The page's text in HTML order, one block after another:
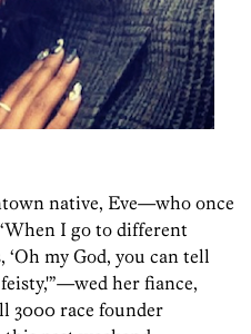
native, Eve—who once
I go to different
my God, you can tell
her fiance,
3000 race founder